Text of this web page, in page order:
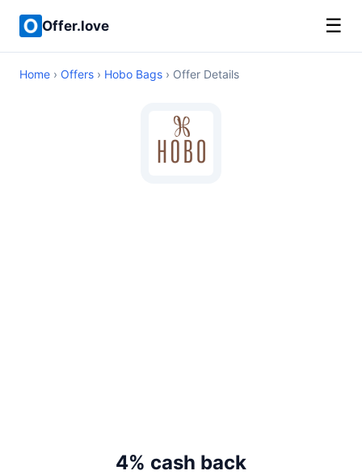
Offer.love ☰
Home › Offers › Hobo Bags › Offer Details
4% cash back